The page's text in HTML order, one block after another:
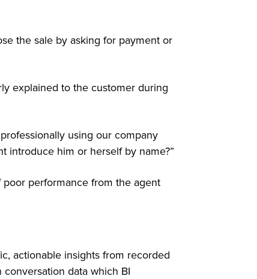
the sale by asking for payment or
explained to the customer during
using our company
introduce him or herself by name?”
poor performance from the agent
actionable insights from recorded
data which BI